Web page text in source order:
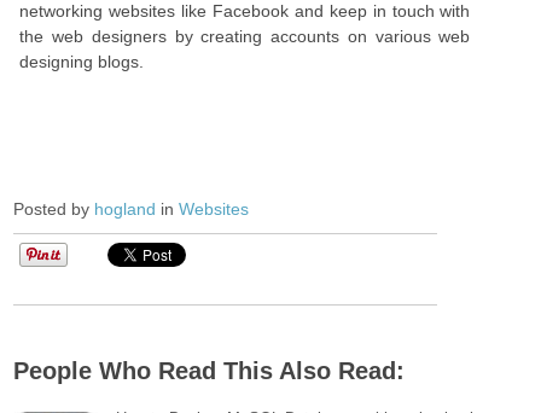
networking websites like Facebook and keep in touch with
the web designers by creating accounts on various web
designing blogs.
Posted by hogland inWebsites
People Who Read This Also Read: